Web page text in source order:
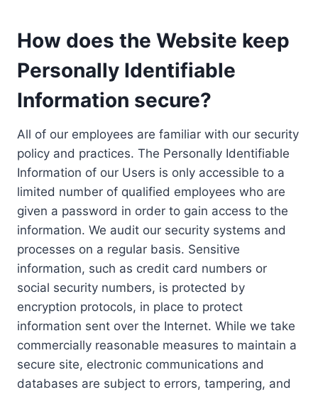
How does the Website keep
Personally Identifiable
Information secure?
All of our employees are familiar with our security
policy and practices. The Personally Identifiable
Information of our Users is only accessible to a
limited number of qualified employees who are
given a password in order to gain access to the
information. We audit our security systems and
processes on a regular basis. Sensitive
information, such as credit card numbers or
social security numbers, is protected by
encryption protocols, in place to protect
information sent over the Internet. While we take
commercially reasonable measures to maintain a
secure site, electronic communications and
databases are subject to errors, tampering, and